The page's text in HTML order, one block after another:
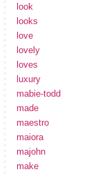
look
looks
love
lovely
loves
luxury
mabie-todd
made
maestro
maiora
majohn
make